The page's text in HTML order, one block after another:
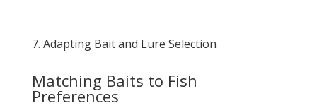
7. Adapting Bait and Lure Selection
Matching Baits to Fish
Preferences